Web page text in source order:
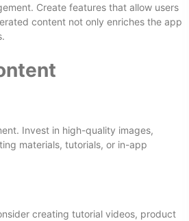
Create features that allow users
content not only enriches the app
Invest in high-quality images,
materials, tutorials, or in-app
creating tutorial videos, product